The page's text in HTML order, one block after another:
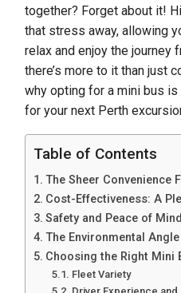
together? Forget about it!
that stress away, allowing
relax and enjoy the journey
there’s more to it than just
why opting for a mini bus
for your next Perth
Table of Contents
The Sheer Convenience
Cost-Effectiveness: A
Safety and Peace of Mind
The Environmental Angle
Choosing the Right Mini
Fleet Variety